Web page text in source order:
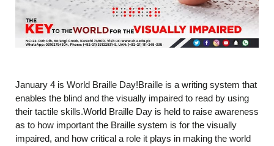
January 4 is World Braille Day!Braille is a writing system that
enables the blind and the visually impaired to read by using
their tactile skills.World Braille Day is held to raise awareness
as to how important the Braille system is for the visually
impaired, and how critical a role it plays in making the world